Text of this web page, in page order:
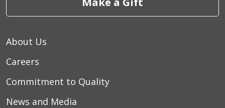
About Us
Careers
Commitment to Quality
News and Media